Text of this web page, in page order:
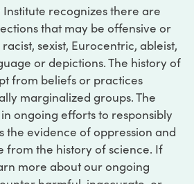
Institute recognizes there are
that may be offensive or
sexist, Eurocentric, ableist,
or depictions. The history of
from beliefs or practices
marginalized groups. The
ongoing efforts to responsibly
the evidence of oppression and
from the history of science. If
more about our ongoing